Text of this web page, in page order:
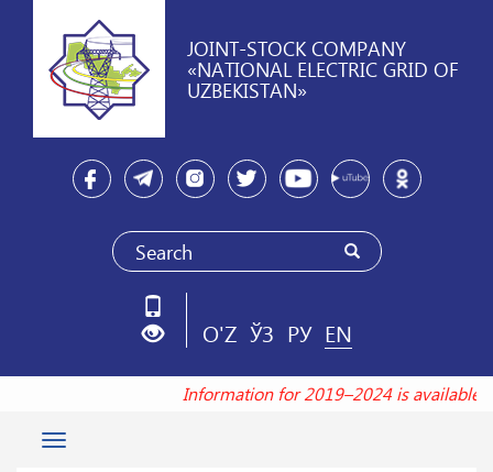
JOINT-STOCK COMPANY
«NATIONAL ELECTRIC GRID OF
UZBEKISTAN»
O'Z ЎЗ РУ EN
Information for 2019–2024 is
Toggle